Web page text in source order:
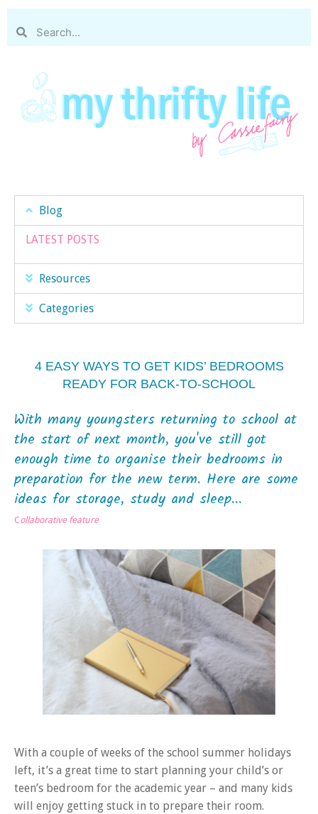
Blog
LATEST POSTS
Resources
Categories
4 EASY WAYS TO GET KIDS’ BEDROOMS
READY FOR BACK-TO-SCHOOL
With many youngsters returning to school at
the start of next month, you've still got
enough time to organise their bedrooms in
preparation for the new term. Here are some
ideas for storage, study and sleep...
Collaborative feature
With a couple of weeks of the school summer holidays
left, it’s a great time to start planning your child’s or
teen’s bedroom for the academic year – and many kids
will enjoy getting stuck in to prepare their room.